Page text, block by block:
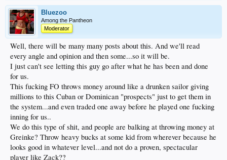
Bluezoo
Among the Pantheon
Moderator
Well, there will be many many posts about this. And we'll read
every angle and opinion and then some...so it will be.
I just can't see letting this guy go after what he has been and done
for us.
This fucking FO throws money around like a drunken sailor giving
millions to this Cuban or Dominican "prospects" just to get them in
the system...and even traded one away before he played one fucking
inning for us..
We do this type of shit, and people are balking at throwing money at
Greinke? Throw heavy bucks at some kid from wherever because he
looks good in whatever level...and not do a proven, spectacular
player like Zack??